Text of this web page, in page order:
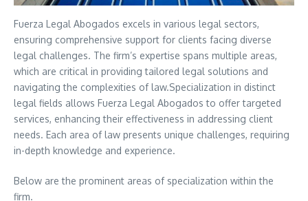
Fuerza Legal Abogados excels in various legal sectors,
ensuring comprehensive support for clients facing diverse
legal challenges. The firm’s expertise spans multiple areas,
which are critical in providing tailored legal solutions and
navigating the complexities of law.Specialization in distinct
legal fields allows Fuerza Legal Abogados to offer targeted
services, enhancing their effectiveness in addressing client
needs. Each area of law presents unique challenges, requiring
in-depth knowledge and experience.
Below are the prominent areas of specialization within the
firm.